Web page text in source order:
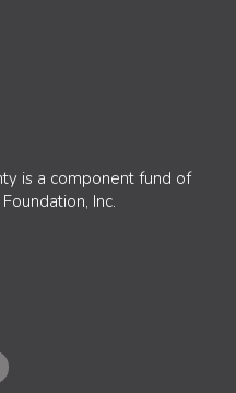
is a component fund of
Inc.